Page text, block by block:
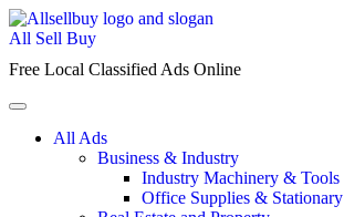
Skip
to
All Sell Buy
Free Local Classified Ads Online
All Ads
Business & Industry
Industry Machinery & Tools
Office Supplies & Stationary